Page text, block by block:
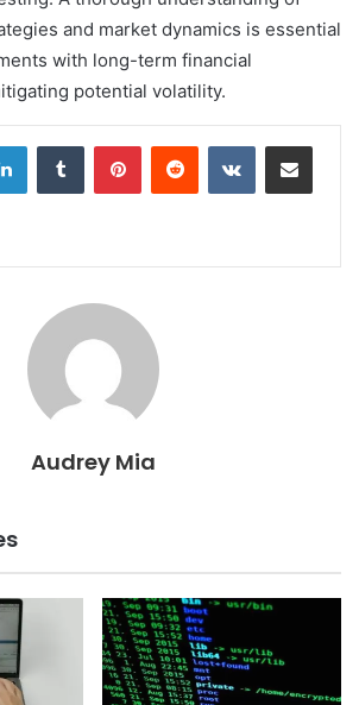
and market dynamics is essential
with long-term financial
potential volatility.
LinkedInTumblr PinterestReddit VKontakteShare via Email
Audrey Mia